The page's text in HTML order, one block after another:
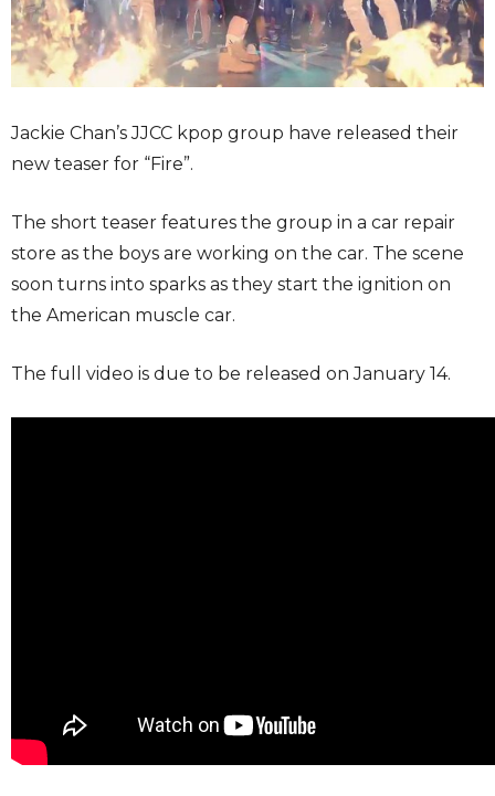
Jackie Chan’s JJCC kpop group have released their
new teaser for “Fire”.
The short teaser features the group in a car repair
store as the boys are working on the car. The scene
soon turns into sparks as they start the ignition on
the American muscle car.
The full video is due to be released on January 14.